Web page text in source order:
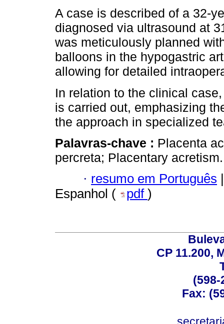
A case is described of a 32-
diagnosed via ultrasound at
was meticulously planned
balloons in the hypogastric
allowing for detailed
In relation to the clinical
is carried out, emphasizing
the approach in specialized
Palavras-chave : Placenta
percreta; Placentary acretism.
· resumo em Português
Espanhol (
pdf )
CP 11.200,
(598-
Fax: